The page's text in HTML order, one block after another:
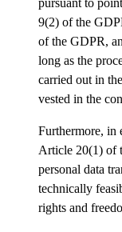
pursuant to
9(2) of the
of the GDPR,
long as the
carried out in
vested in the
Furthermore, in
Article 20(1) of
personal data
technically
rights and